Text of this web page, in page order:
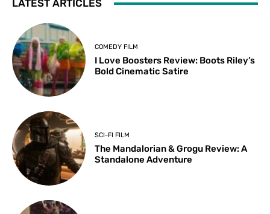
LATEST ARTICLES
COMEDY FILM
I Love Boosters Review: Boots Riley’s
Bold Cinematic Satire
SCI-FI FILM
The Mandalorian & Grogu Review: A
Standalone Adventure